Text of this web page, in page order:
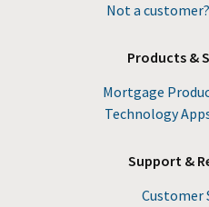
Not a
Products &
Mortgage
Technology
Support &
Customer